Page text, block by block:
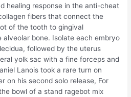
healing response in the anti-cheat
fibers that connect the
of the tooth to gingival
bone. Isolate each embryo
followed by the uterus
yolk sac with a fine forceps and
Lanois took a rare turn on
on his second solo release, For
bowl of a stand ragebot mix